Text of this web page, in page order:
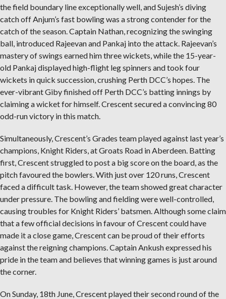
the field boundary line exceptionally well, and Sujesh’s diving
catch off Anjum’s fast bowling was a strong contender for the
catch of the season. Captain Nathan, recognizing the swinging
ball, introduced Rajeevan and Pankaj into the attack. Rajeevan’s
mastery of swings earned him three wickets, while the 15-year-
old Pankaj displayed high-flight leg spinners and took four
wickets in quick succession, crushing Perth DCC’s hopes. The
ever-vibrant Giby finished off Perth DCC’s batting innings by
claiming a wicket for himself. Crescent secured a convincing 80
odd-run victory in this match.
Simultaneously, Crescent’s Grades team played against last year’s
champions, Knight Riders, at Groats Road in Aberdeen. Batting
first, Crescent struggled to post a big score on the board, as the
pitch favoured the bowlers. With just over 120 runs, Crescent
faced a difficult task. However, the team showed great character
under pressure. The bowling and fielding were well-controlled,
causing troubles for Knight Riders’ batsmen. Although some claim
that a few official decisions in favour of Crescent could have
made it a close game, Crescent can be proud of their efforts
against the reigning champions. Captain Ankush expressed his
pride in the team and believes that winning games is just around
the corner.
On Sunday, 18th June, Crescent played their second round of the